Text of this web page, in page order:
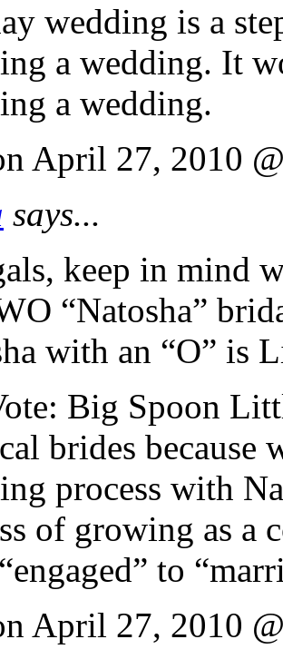
wedding is a
a wedding. It
a wedding.
April 27, 2010
says...
keep in mind
“Natosha”
with an “O” is
Big Spoon
brides because
process with
of growing as a
to
April 27, 2010